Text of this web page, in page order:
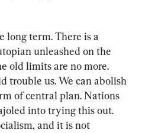
long term. There is a
unleashed on the
old limits are no more.
trouble us. We can abolish
of central plan. Nations
into trying this out.
and it is not